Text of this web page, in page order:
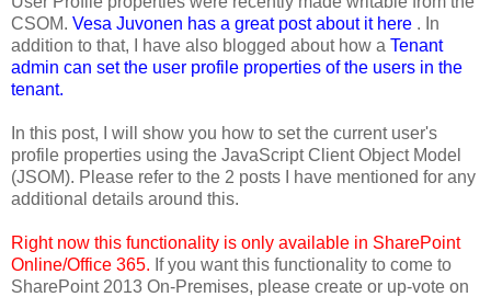
CSOM. Vesa Juvonen has a great post about it here . In
addition to that, I have also blogged about how a Tenant
admin can set the user profile properties of the users in the
tenant.
In this post, I will show you how to set the current user's
profile properties using the JavaScript Client Object Model
(JSOM). Please refer to the 2 posts I have mentioned for any
additional details around this.
Right now this functionality is only available in SharePoint
Online/Office 365. If you want this functionality to come to
SharePoint 2013 On-Premises, please create or up-vote on